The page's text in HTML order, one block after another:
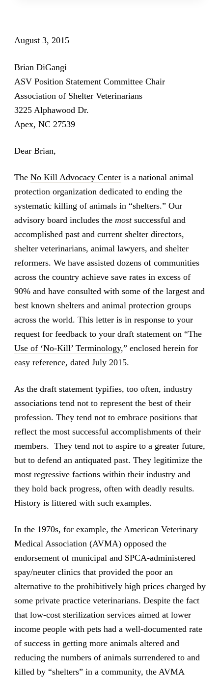
August 3, 2015
Brian DiGangi
ASV Position Statement Committee Chair
Association of Shelter Veterinarians
3225 Alphawood Dr.
Apex, NC 27539
Dear Brian,
The No Kill Advocacy Centeris a national animal
protection organization dedicated to ending the
systematic killing of animals in “shelters.” Our
advisory board includes the most successful and
accomplished past and current shelter directors,
shelter veterinarians, animal lawyers, and shelter
reformers. We have assisted dozens of communities
across the country achieve save rates in excess of
90% and have consulted with some of the largest and
best known shelters and animal protection groups
across the world. This letter is in response to your
request for feedback to your draft statement on “The
Use of ‘No-Kill’ Terminology,” enclosed herein for
easy reference, dated July 2015.
As the draft statement typifies, too often, industry
associations tend not to represent the best of their
profession. They tend not to embrace positions that
reflect the most successful accomplishments of their
members. They tend not to aspire to a greater future,
but to defend an antiquated past. They legitimize the
most regressive factions within their industry and
they hold back progress, often with deadly results.
History is littered with such examples.
In the 1970s, for example, the American Veterinary
Medical Association (AVMA) opposed the
endorsement of municipal and SPCA-administered
spay/neuter clinics that provided the poor an
alternative to the prohibitively high prices charged by
some private practice veterinarians. Despite the fact
that low-cost sterilization services aimed at lower
income people with pets had a well-documented rate
of success in getting more animals altered and
reducing the numbers of animals surrendered to and
killed by “shelters” in a community, the AVMA